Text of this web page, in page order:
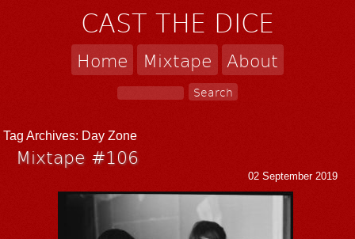
CAST THE DICE
Home Mixtape About
Tag Archives: Day Zone
Mixtape #106
02 September 2019